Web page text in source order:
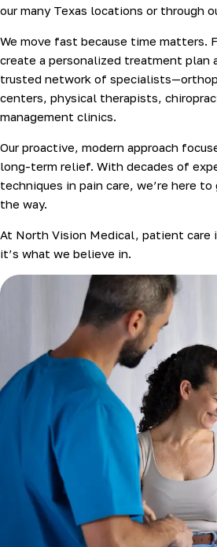
our many Texas locations or through
We move fast because time matters.
create a personalized treatment plan
trusted network of
centers, physical therapists,
management clinics.
Our proactive, modern approach
long-term relief. With decades of
techniques in pain care, we’re here
the way.
At North Vision Medical, patient care
it’s what we believe in.